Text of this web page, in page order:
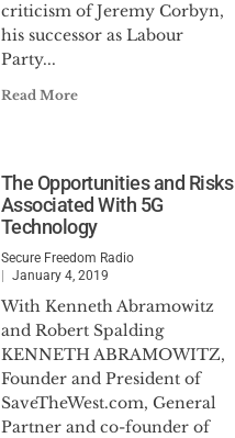
criticism of Jeremy Corbyn,
his successor as Labour
Party...
Read More
The Opportunities and Risks
Associated With 5G
Technology
Secure Freedom Radio
January 4, 2019
With Kenneth Abramowitz
and Robert Spalding
KENNETH ABRAMOWITZ,
Founder and President of
SaveTheWest.com, General
Partner and co-founder of